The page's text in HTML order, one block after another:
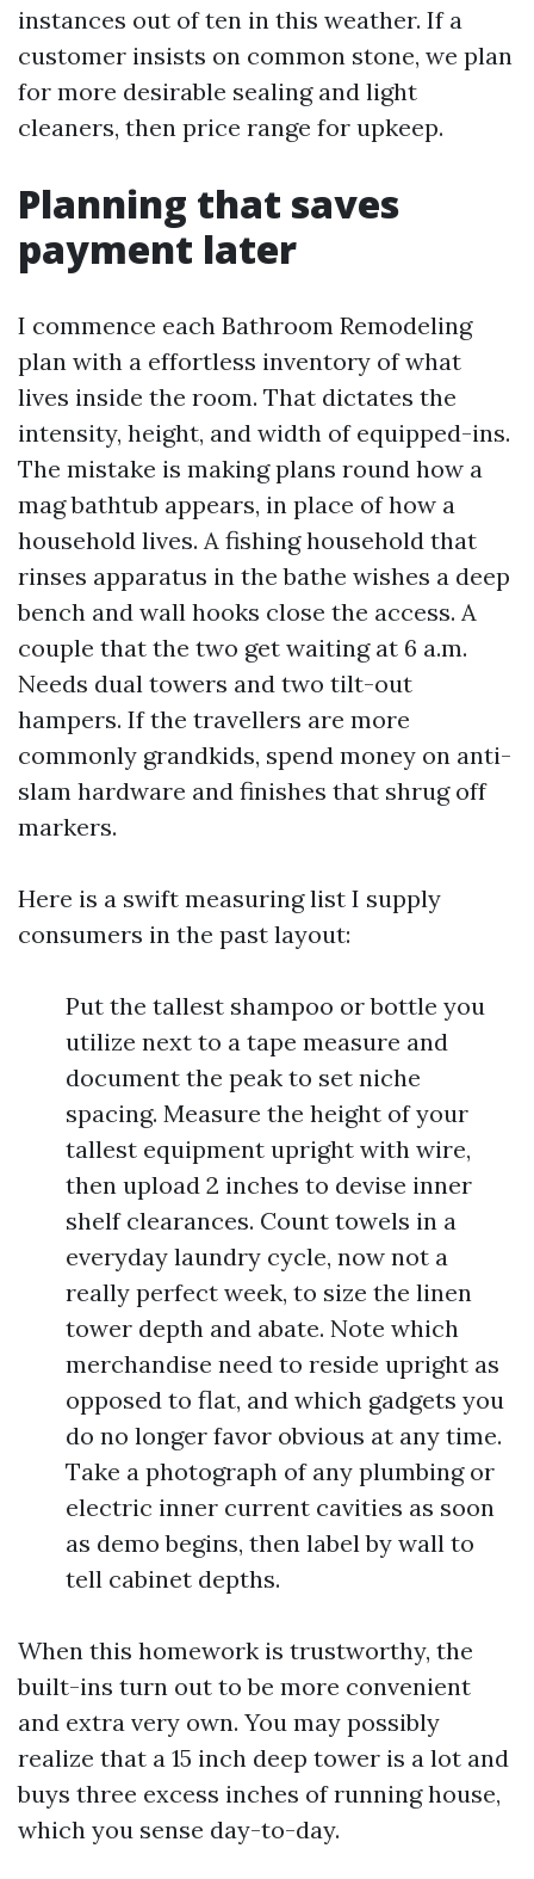
instances out of ten in this weather. If a
customer insists on common stone, we plan
for more desirable sealing and light
cleaners, then price range for upkeep.
Planning that saves
payment later
I commence each Bathroom Remodeling
plan with a effortless inventory of what
lives inside the room. That dictates the
intensity, height, and width of equipped-ins.
The mistake is making plans round how a
mag bathtub appears, in place of how a
household lives. A fishing household that
rinses apparatus in the bathe wishes a deep
bench and wall hooks close the access. A
couple that the two get waiting at 6 a.m.
Needs dual towers and two tilt-out
hampers. If the travellers are more
commonly grandkids, spend money on anti-
slam hardware and finishes that shrug off
markers.
Here is a swift measuring list I supply
consumers in the past layout:
Put the tallest shampoo or bottle you
utilize next to a tape measure and
document the peak to set niche
spacing. Measure the height of your
tallest equipment upright with wire,
then upload 2 inches to devise inner
shelf clearances. Count towels in a
everyday laundry cycle, now not a
really perfect week, to size the linen
tower depth and abate. Note which
merchandise need to reside upright as
opposed to flat, and which gadgets you
do no longer favor obvious at any time.
Take a photograph of any plumbing or
electric inner current cavities as soon
as demo begins, then label by wall to
tell cabinet depths.
When this homework is trustworthy, the
built-ins turn out to be more convenient
and extra very own. You may possibly
realize that a 15 inch deep tower is a lot and
buys three excess inches of running house,
which you sense day-to-day.